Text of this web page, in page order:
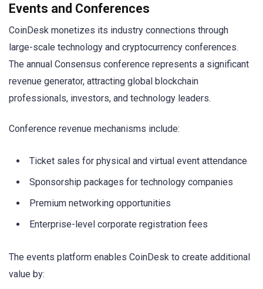
Events and Conferences
CoinDesk monetizes its industry connections through
large-scale technology and cryptocurrency conferences.
The annual Consensus conference represents a significant
revenue generator, attracting global blockchain
professionals, investors, and technology leaders.
Conference revenue mechanisms include:
Ticket sales for physical and virtual event attendance
Sponsorship packages for technology companies
Premium networking opportunities
Enterprise-level corporate registration fees
The events platform enables CoinDesk to create additional
value by: